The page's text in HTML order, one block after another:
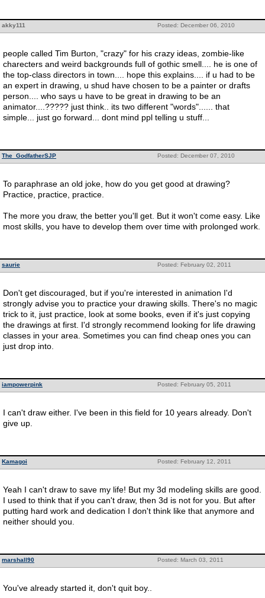
Posted: December 06, 2010
akky111
people called Tim Burton, "crazy" for his crazy ideas, zombie-like
charecters and weird backgrounds full of gothic smell.... he is one of
the top-class directors in town.... hope this explains.... if u had to be
an expert in drawing, u shud have chosen to be a painter or drafts
person.... who says u have to be great in drawing to be an
animator....????? just think.. its two different "words"...... that
simple... just go forward... dont mind ppl telling u stuff...
Posted: December 07, 2010
The_GodfatherSJP
To paraphrase an old joke, how do you get good at drawing?
Practice, practice, practice.
The more you draw, the better you'll get. But it won't come easy. Like
most skills, you have to develop them over time with prolonged work.
Posted: February 02, 2011
saurie
Don't get discouraged, but if you're interested in animation I'd
strongly advise you to practice your drawing skills. There's no magic
trick to it, just practice, look at some books, even if it's just copying
the drawings at first. I'd strongly recommend looking for life drawing
classes in your area. Sometimes you can find cheap ones you can
just drop into.
Posted: February 05, 2011
iampowerpink
I can't draw either. I've been in this field for 10 years already. Don't
give up.
Posted: February 12, 2011
Kamagoi
Yeah I can't draw to save my life! But my 3d modeling skills are good.
I used to think that if you can't draw, then 3d is not for you. But after
putting hard work and dedication I don't think like that anymore and
neither should you.
Posted: March 03, 2011
marshall90
You've already started it, don't quit boy..